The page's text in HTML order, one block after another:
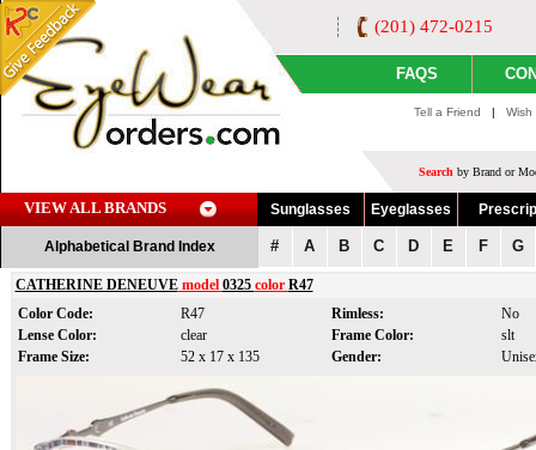
(201) 472-0215
FAQS
Tell a Friend |
Search by Brand or
VIEW ALL BRANDS Sunglasses Eyeglasses
Alphabetical Brand Index # A B C D E F G
CATHERINE DENEUVEmodel 0325 color R47
Color Code:
R47 Rimless:
No
Lense Color:
clear Frame Color:
slt
Frame Size:
52 x 17 x 135 Gender: